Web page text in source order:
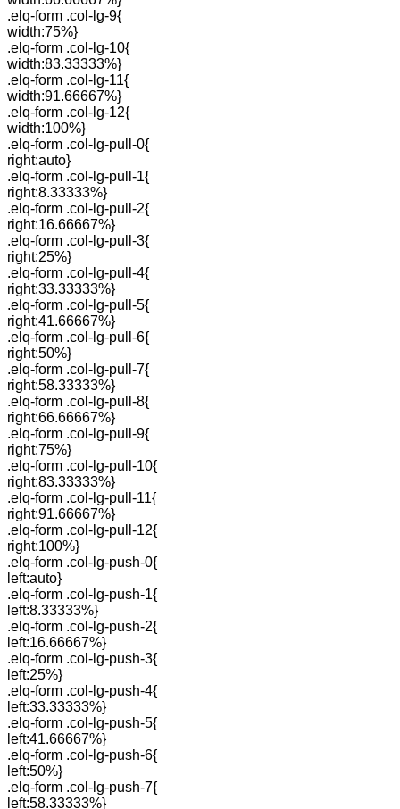
.elq-form .col-lg-9{
width:75%}
.elq-form .col-lg-10{
width:83.33333%}
.elq-form .col-lg-11{
width:91.66667%}
.elq-form .col-lg-12{
width:100%}
.elq-form .col-lg-pull-0{
right:auto}
.elq-form .col-lg-pull-1{
right:8.33333%}
.elq-form .col-lg-pull-2{
right:16.66667%}
.elq-form .col-lg-pull-3{
right:25%}
.elq-form .col-lg-pull-4{
right:33.33333%}
.elq-form .col-lg-pull-5{
right:41.66667%}
.elq-form .col-lg-pull-6{
right:50%}
.elq-form .col-lg-pull-7{
right:58.33333%}
.elq-form .col-lg-pull-8{
right:66.66667%}
.elq-form .col-lg-pull-9{
right:75%}
.elq-form .col-lg-pull-10{
right:83.33333%}
.elq-form .col-lg-pull-11{
right:91.66667%}
.elq-form .col-lg-pull-12{
right:100%}
.elq-form .col-lg-push-0{
left:auto}
.elq-form .col-lg-push-1{
left:8.33333%}
.elq-form .col-lg-push-2{
left:16.66667%}
.elq-form .col-lg-push-3{
left:25%}
.elq-form .col-lg-push-4{
left:33.33333%}
.elq-form .col-lg-push-5{
left:41.66667%}
.elq-form .col-lg-push-6{
left:50%}
.elq-form .col-lg-push-7{
left:58.33333%}